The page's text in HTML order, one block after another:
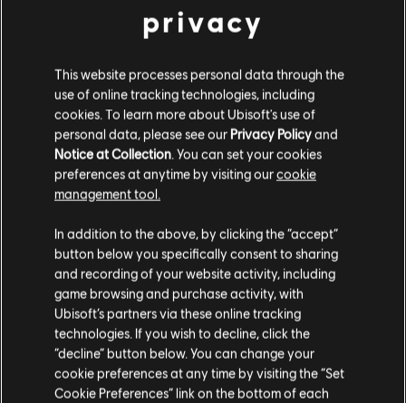
1 Event Pack for any events live during
10 Battle Levels
10% in-game store discount (included in Battle
30% faster Battle Pass progression (included in
Battle Pass)
12-MONTH
$79.99
BEST VALUE - SAVE 33%
privacy
This website processes personal data through the
use of online tracking technologies, including
cookies. To learn more about Ubisoft's use of
personal data, please see our Privacy Policyand
Notice at Collection. You can set your cookies
preferences at anytime by visiting ourcookie
management tool.
In addition to the above, by clicking the “accept”
button below you specifically consent to sharing
and recording of your website activity, including
game browsing and purchase activity, with
Ubisoft’s partners via these online tracking
technologies. If you wish to decline, click the
“decline” button below. You can change your
cookie preferences at any time by visiting the “Set
Cookie Preferences” link on the bottom of each